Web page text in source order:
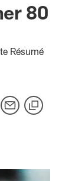
80
Résumé